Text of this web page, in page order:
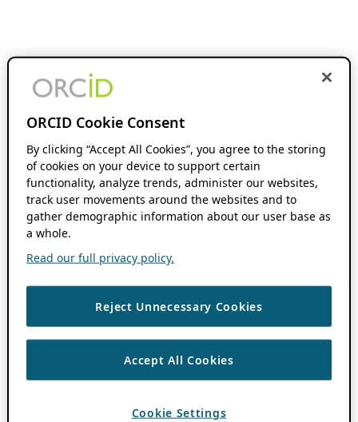
ORCID Cookie Consent
By clicking “Accept All Cookies”, you agree to the storing
of cookies on your device to support certain
functionality, analyze trends, administer our websites,
track user movements around the websites and to
gather demographic information about our user base as
a whole.
Read our full privacy policy.
Reject Unnecessary Cookies
Accept All Cookies
Cookie Settings